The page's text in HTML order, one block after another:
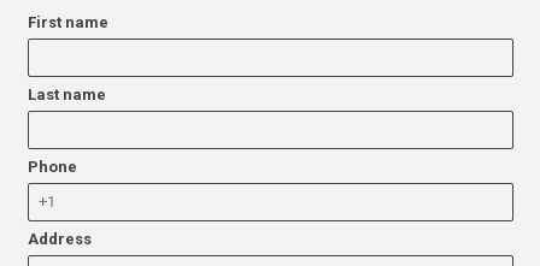
First name
Last name
Phone
Address